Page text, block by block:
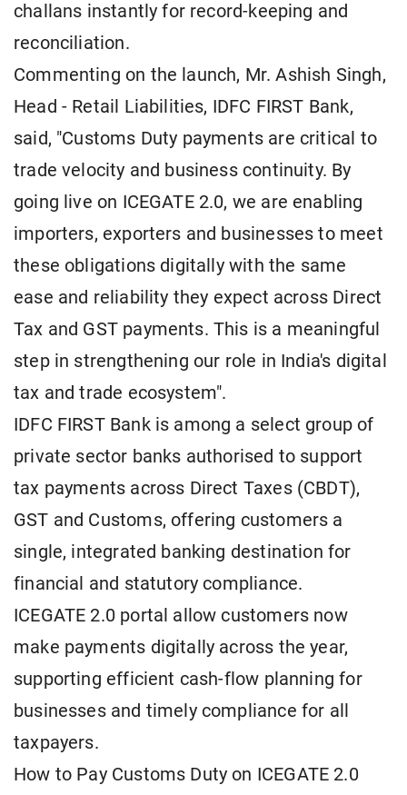
challans instantly for record-keeping and
reconciliation.
Commenting on the launch, Mr. Ashish Singh,
Head - Retail Liabilities, IDFC FIRST Bank,
said, "Customs Duty payments are critical to
trade velocity and business continuity. By
going live on ICEGATE 2.0, we are enabling
importers, exporters and businesses to meet
these obligations digitally with the same
ease and reliability they expect across Direct
Tax and GST payments. This is a meaningful
step in strengthening our role in India's digital
tax and trade ecosystem".
IDFC FIRST Bank is among a select group of
private sector banks authorised to support
tax payments across Direct Taxes (CBDT),
GST and Customs, offering customers a
single, integrated banking destination for
financial and statutory compliance.
ICEGATE 2.0 portal allow customers now
make payments digitally across the year,
supporting efficient cash-flow planning for
businesses and timely compliance for all
taxpayers.
How to Pay Customs Duty on ICEGATE 2.0